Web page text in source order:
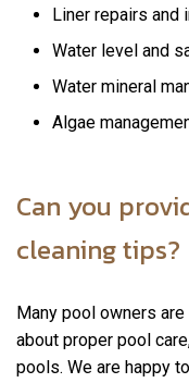
Liner repairs and
Water level and
Water mineral
Algae
Can you
cleaning tips?
Many pool owners
about proper pool
pools. We are happy